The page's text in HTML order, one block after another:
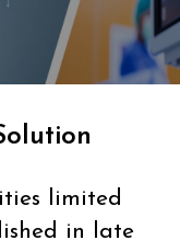
limited
in late